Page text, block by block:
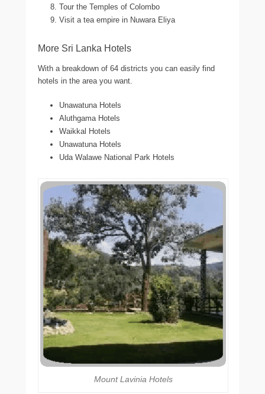
Tour the Temples of Colombo
Visit a tea empire in Nuwara Eliya
More Sri Lanka Hotels
With a breakdown of 64 districts you can easily find
hotels in the area you want.
Unawatuna Hotels
Aluthgama Hotels
Waikkal Hotels
Unawatuna Hotels
Uda Walawe National Park Hotels
Mount Lavinia Hotels